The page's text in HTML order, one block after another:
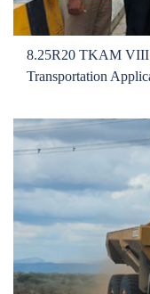
8.25R20 TKAM VIII
Transportation